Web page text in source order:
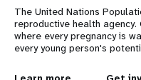
The United Nations
reproductive health
where every pregnancy is
every young person's